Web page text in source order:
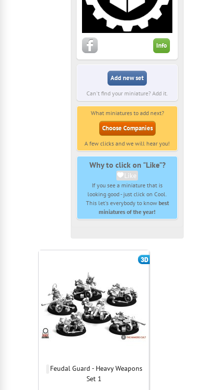
Info
Add new set
Can't find your miniature? Add it.
What miniatures to add next?
Choose Companies
A few clicks and we will hear you!
Why to click on "Like"?
Like
If you see a miniature that is
looking good - just click on Cool.
This let's everybody to know best
miniatures of the year!
Feudal Guard - Heavy Weapons
Set 1